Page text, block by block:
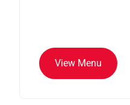
View Menu